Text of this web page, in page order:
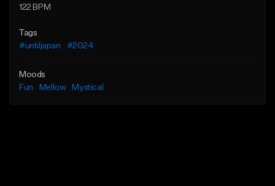
122 BPM
Tags
#untiljapan
#2024
Moods
Fun
Mellow Mystical